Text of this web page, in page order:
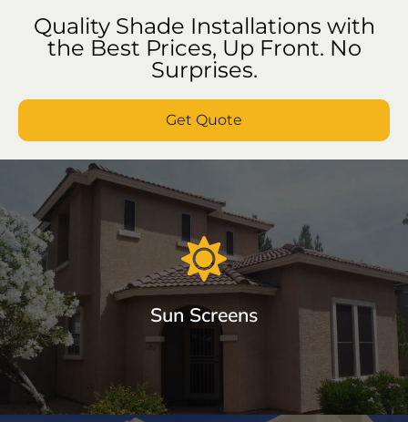
Quality Shade Installations with
the Best Prices, Up Front. No
Surprises.
Get Quote
Sun Screens